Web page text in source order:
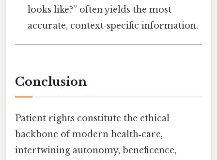
looks like?” often yields the most
accurate, context‑specific information.
Conclusion
Patient rights constitute the ethical
backbone of modern health‑care,
intertwining autonomy, beneficence,